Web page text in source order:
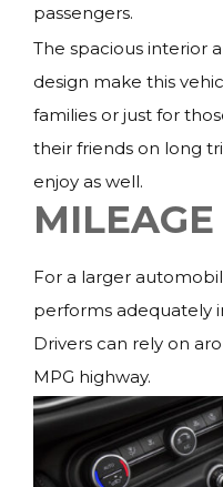
passengers.
The spacious interior
design make this
families or just for
their friends on long
enjoy as well.
MILEAGE
For a larger
performs adequately
Drivers can rely on
MPG highway.